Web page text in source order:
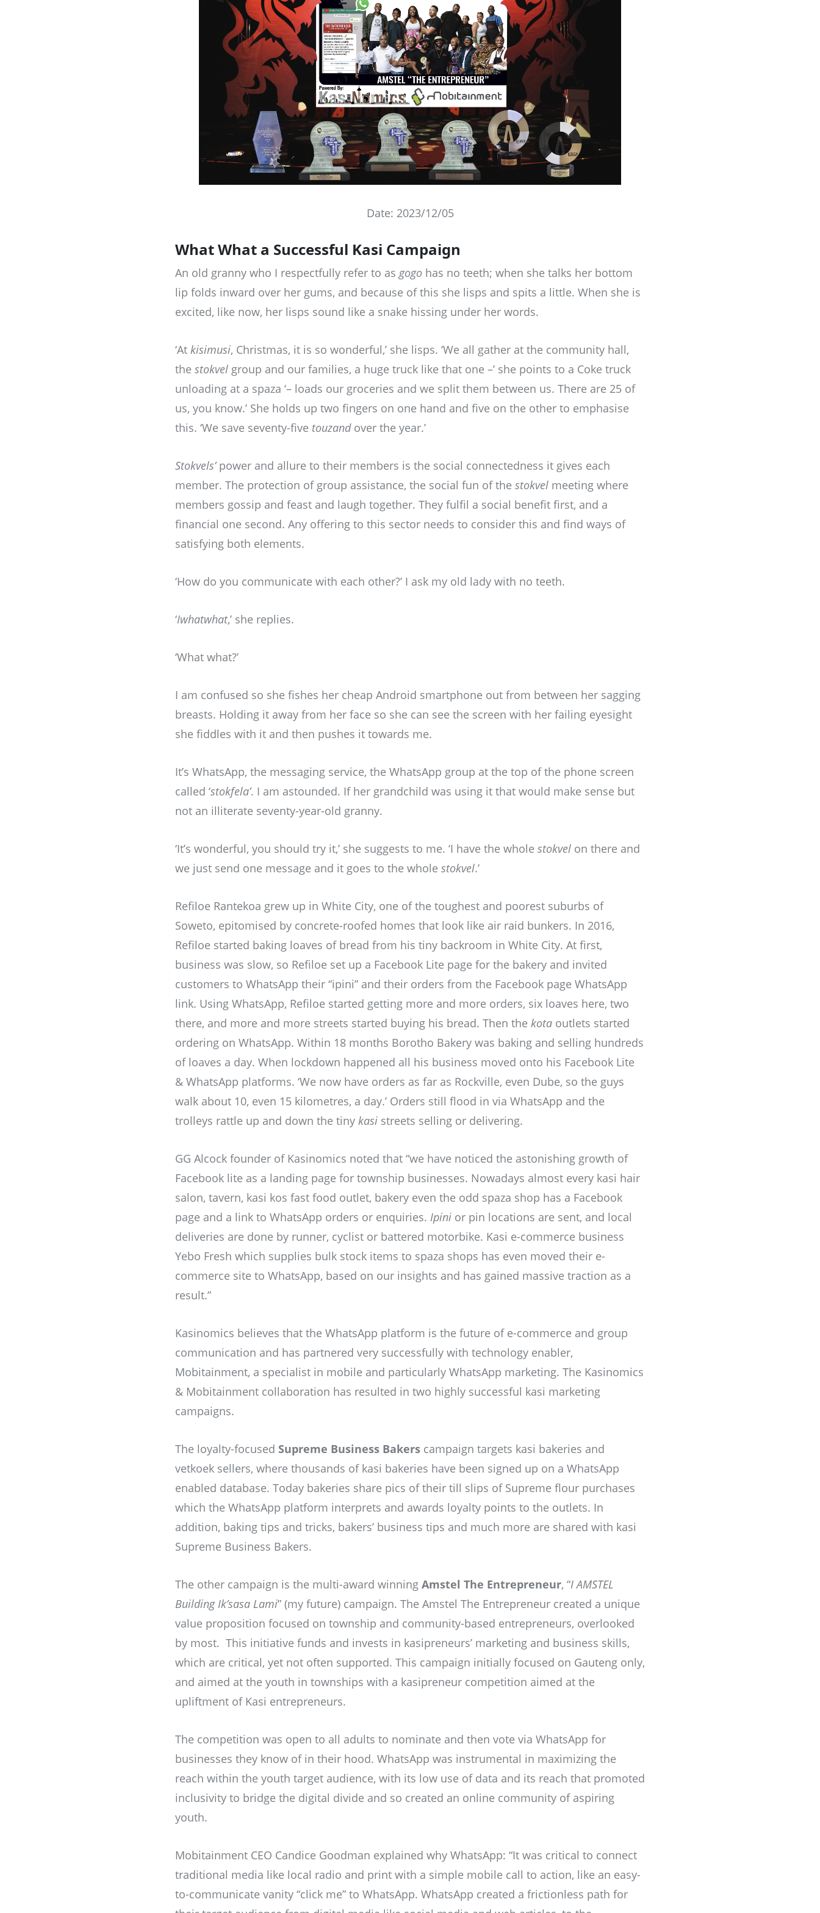
Date: 2023/12/05
What What a Successful Kasi Campaign
An old granny who I respectfully refer to as gogo has no teeth; when she talks her bottom
lip folds inward over her gums, and because of this she lisps and spits a little. When she is
excited, like now, her lisps sound like a snake hissing under her words.
‘At kisimusi, Christmas, it is so wonderful,’ she lisps. ‘We all gather at the community hall,
the stokvel group and our families, a huge truck like that one –’ she points to a Coke truck
unloading at a spaza ‘– loads our groceries and we split them between us. There are 25 of
us, you know.’ She holds up two fingers on one hand and five on the other to emphasise
this. ‘We save seventy-five touzandover the year.’
Stokvels’power and allure to their members is the social connectedness it gives each
member. The protection of group assistance, the social fun of the stokvel meeting where
members gossip and feast and laugh together. They fulfil a social benefit first, and a
financial one second. Any offering to this sector needs to consider this and find ways of
satisfying both elements.
‘How do you communicate with each other?’ I ask my old lady with no teeth.
‘Iwhatwhat,’ she replies.
‘What what?’
I am confused so she fishes her cheap Android smartphone out from between her sagging
breasts. Holding it away from her face so she can see the screen with her failing eyesight
she fiddles with it and then pushes it towards me.
It’s WhatsApp, the messaging service, the WhatsApp group at the top of the phone screen
called ‘stokfela’. I am astounded. If her grandchild was using it that would make sense but
not an illiterate seventy-year-old granny.
‘It’s wonderful, you should try it,’ she suggests to me. ‘I have the whole stokvel on there and
we just send one message and it goes to the whole stokvel.’
Refiloe Rantekoa grew up in White City, one of the toughest and poorest suburbs of
Soweto, epitomised by concrete-roofed homes that look like air raid bunkers. In 2016,
Refiloe started baking loaves of bread from his tiny backroom in White City. At first,
business was slow, so Refiloe set up a Facebook Lite page for the bakery and invited
customers to WhatsApp their “ipini” and their orders from the Facebook page WhatsApp
link. Using WhatsApp, Refiloe started getting more and more orders, six loaves here, two
there, and more and more streets started buying his bread. Then the kota outlets started
ordering on WhatsApp. Within 18 months Borotho Bakery was baking and selling hundreds
of loaves a day. When lockdown happened all his business moved onto his Facebook Lite
& WhatsApp platforms. ‘We now have orders as far as Rockville, even Dube, so the guys
walk about 10, even 15 kilometres, a day.’ Orders still flood in via WhatsApp and the
trolleys rattle up and down the tiny kasi streets selling or delivering.
GG Alcock founder of Kasinomics noted that “we have noticed the astonishing growth of
Facebook lite as a landing page for township businesses. Nowadays almost every kasi hair
salon, tavern, kasi kos fast food outlet, bakery even the odd spaza shop has a Facebook
page and a link to WhatsApp orders or enquiries. Ipini or pin locations are sent, and local
deliveries are done by runner, cyclist or battered motorbike. Kasi e-commerce business
Yebo Fresh which supplies bulk stock items to spaza shops has even moved their e-
commerce site to WhatsApp, based on our insights and has gained massive traction as a
result.”
Kasinomics believes that the WhatsApp platform is the future of e-commerce and group
communication and has partnered very successfully with technology enabler,
Mobitainment, a specialist in mobile and particularly WhatsApp marketing. The Kasinomics
& Mobitainment collaboration has resulted in two highly successful kasi marketing
campaigns.
The loyalty-focused Supreme Business Bakers campaign targets kasi bakeries and
vetkoek sellers, where thousands of kasi bakeries have been signed up on a WhatsApp
enabled database. Today bakeries share pics of their till slips of Supreme flour purchases
which the WhatsApp platform interprets and awards loyalty points to the outlets. In
addition, baking tips and tricks, bakers’ business tips and much more are shared with kasi
Supreme Business Bakers.
The other campaign is the multi-award winning Amstel The Entrepreneur, “I AMSTEL
Building Ik’sasa Lami” (my future) campaign. The Amstel The Entrepreneur created a unique
value proposition focused on township and community-based entrepreneurs, overlooked
by most. This initiative funds and invests in kasipreneurs’ marketing and business skills,
which are critical, yet not often supported. This campaign initially focused on Gauteng only,
and aimed at the youth in townships with a kasipreneur competition aimed at the
upliftment of Kasi entrepreneurs.
The competition was open to all adults to nominate and then vote via WhatsApp for
businesses they know of in their hood. WhatsApp was instrumental in maximizing the
reach within the youth target audience, with its low use of data and its reach that promoted
inclusivity to bridge the digital divide and so created an online community of aspiring
youth.
Mobitainment CEO Candice Goodman explained why WhatsApp: “It was critical to connect
traditional media like local radio and print with a simple mobile call to action, like an easy-
to-communicate vanity “click me” to WhatsApp. WhatsApp created a frictionless path for